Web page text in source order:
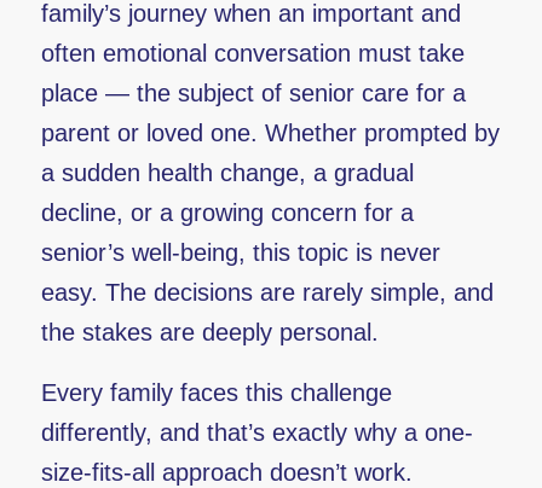
family’s journey when an important and
often emotional conversation must take
place — the subject of senior care for a
parent or loved one. Whether prompted by
a sudden health change, a gradual
decline, or a growing concern for a
senior’s well-being, this topic is never
easy. The decisions are rarely simple, and
the stakes are deeply personal.
Every family faces this challenge
differently, and that’s exactly why a one-
size-fits-all approach doesn’t work.